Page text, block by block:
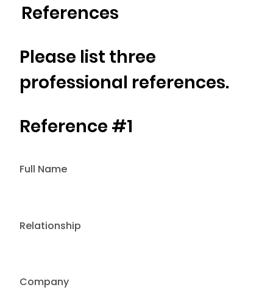
Please list three
professional references.
Full Name
Relationship
Company
References
Reference #1